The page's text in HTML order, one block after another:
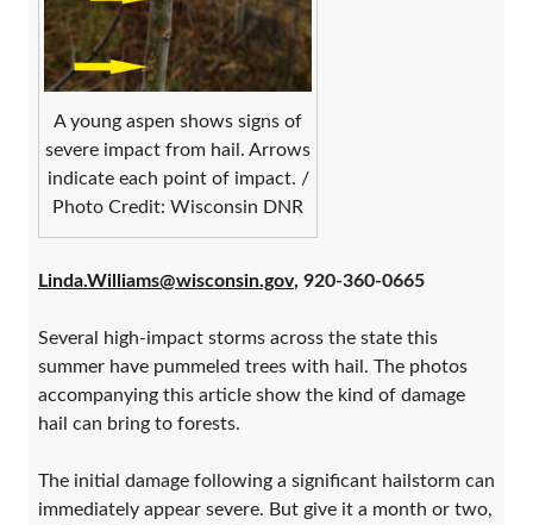
A young aspen shows signs of
severe impact from hail. Arrows
indicate each point of impact. /
Photo Credit: Wisconsin DNR
Linda.Williams@wisconsin.gov, 920-360-0665
Several high-impact storms across the state this
summer have pummeled trees with hail. The photos
accompanying this article show the kind of damage
hail can bring to forests.
The initial damage following a significant hailstorm can
immediately appear severe. But give it a month or two,